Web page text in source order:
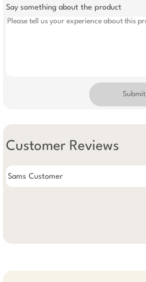
Say something about the product
Submit
Customer Reviews
Sams Customer